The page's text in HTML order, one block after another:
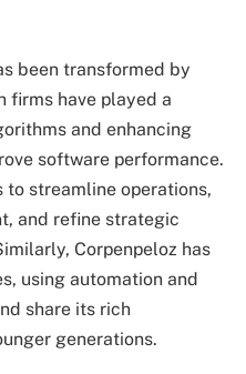
been transformed by
firms have played a
and enhancing
software performance.
to streamline operations,
and refine strategic
Corpenpeloz has
using automation and
share its rich
generations.